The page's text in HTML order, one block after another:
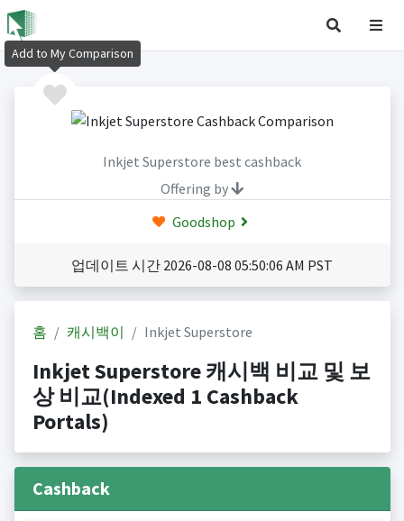
Inkjet Superstore best cashback
Offering by
Goodshop
업데이트 시간 2026-08-08 05:50:06 AM PST
홈 캐시백이 Inkjet Superstore
Inkjet Superstore 캐시백 비교 및 보
상 비교(Indexed 1 Cashback
Portals)
Cashback
Add to My Comparison